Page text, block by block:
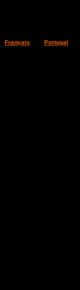
Français Portugal